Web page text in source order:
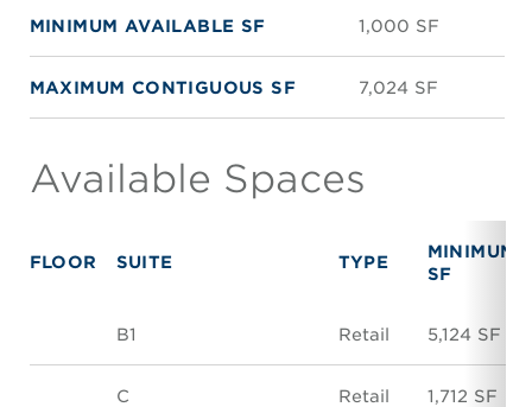
MINIMUM AVAILABLE SF 1,000 SF
MAXIMUM CONTIGUOUS SF 7,024 SF
Available Spaces
FLOOR SUITE TYPE
MINIMUM
SF
B1 Retail 5,124 SF
C Retail 1,712 SF